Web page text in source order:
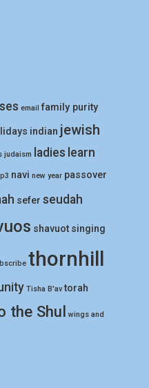
email family purity
indian jewish
judaism ladies learn
navi new year passover
sefer seudah
shavuot singing
thornhill
Tisha B'av torah
the Shul wings and